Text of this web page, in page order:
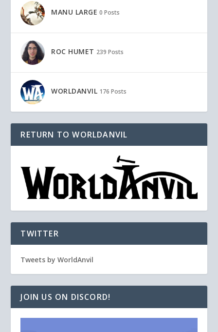
MANU LARGE 0 Posts
ROC HUMET 239 Posts
WORLDANVIL 176 Posts
RETURN TO WORLDANVIL
TWITTER
Tweets by WorldAnvil
JOIN US ON DISCORD!